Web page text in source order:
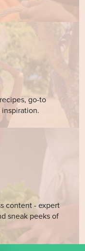
go-to
content - expert
sneak peeks of